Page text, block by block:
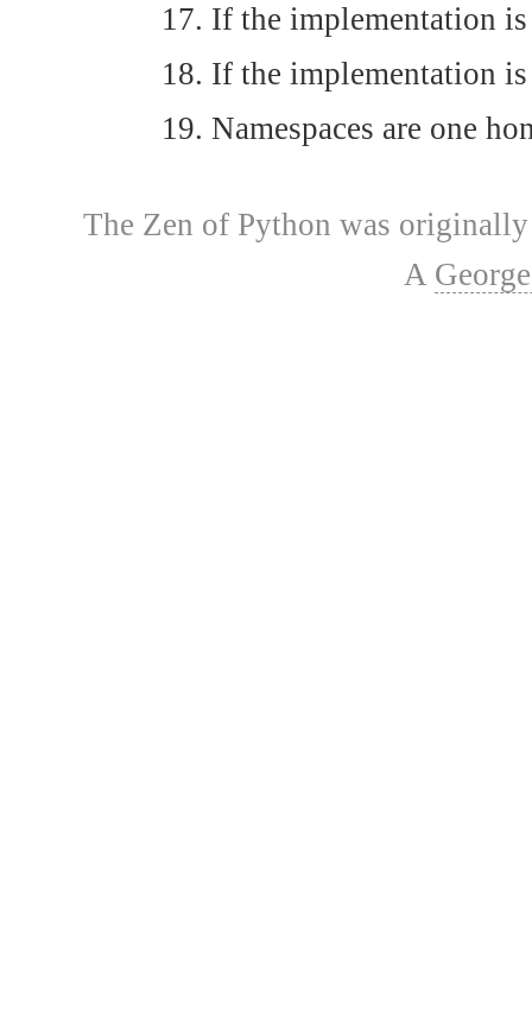
If the implementation
If the implementation
Namespaces are one
The Zen of Python was
A